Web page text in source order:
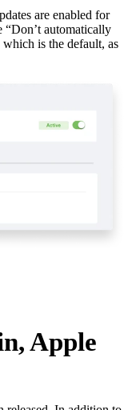
are enabled for
“Don’t automatically
is the default, as
Apple